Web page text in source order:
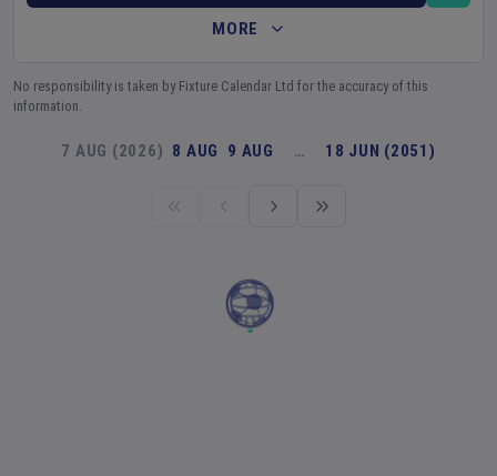
MORE
No responsibility is taken by Fixture Calendar Ltd for the accuracy of this
information.
7 AUG (2026) 8 AUG 9 AUG … 18 JUN (2051)